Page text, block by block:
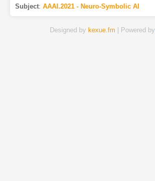
Subject: AAAI.2021 - Neuro-Symbolic AI
Designed by kexue.fm | Powered by